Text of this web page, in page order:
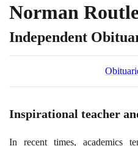
Norman
Independent
Inspirational teacher
In recent times, academics